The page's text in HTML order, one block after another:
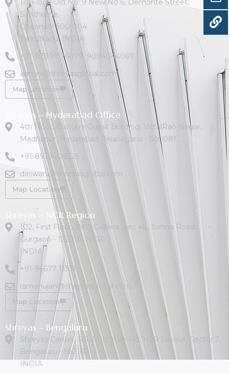
1st Floor, Old No: 9 New No 6, Demonte Street,
Santhome,
Chennai - 600 004
TamilNadu. INDIA
+91-97899 76079, 9094044069
admin@shreyasglobal.com
Map Location
Shreyas – Hyderabad Office
4th Floor, Hunters Quest Building, VittalRao Nagar,
Madhapur, Hyderabad, Telanagana - 500081.
+91-89194 28525
daswani@shreyasglobal.com
Map Location
Shreyas – NCR Region
102, First Floor, JMD Galleria, Sec 48, Sohna Road,
Gurgaon - 122018. NCR.
INDIA
+91-96677 11331
ramanujan@shreyasglobal.com
Map Location
Shreyas – Bengaluru
Shreyas Center, 551, 14th Main Rd, HSR Layout, Sector 7,
Bengaluru - 560102
INDIA